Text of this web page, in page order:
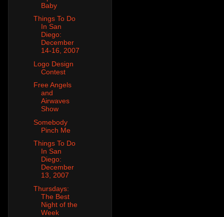
Baby
Things To Do
In San
Diego:
December
14-16, 2007
Logo Design
Contest
Free Angels
and
Airwaves
Show
Somebody
Pinch Me
Things To Do
In San
Diego:
December
13, 2007
Thursdays:
The Best
Night of the
Week